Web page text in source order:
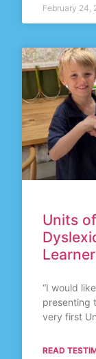
February 24,
Units
“I would
presenting
very first
READ